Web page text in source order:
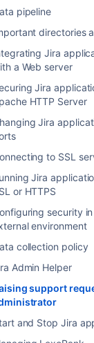
pipeline
directories
Jira
a Web server
Jira
HTTP Server
Jira
to SSL
Jira
or HTTPS
security
environment
collection policy
Admin Helper
support
and Stop Jira
as a user with the
Administration(
and
Contact
a Bug.
the Create
Include as much
to help our